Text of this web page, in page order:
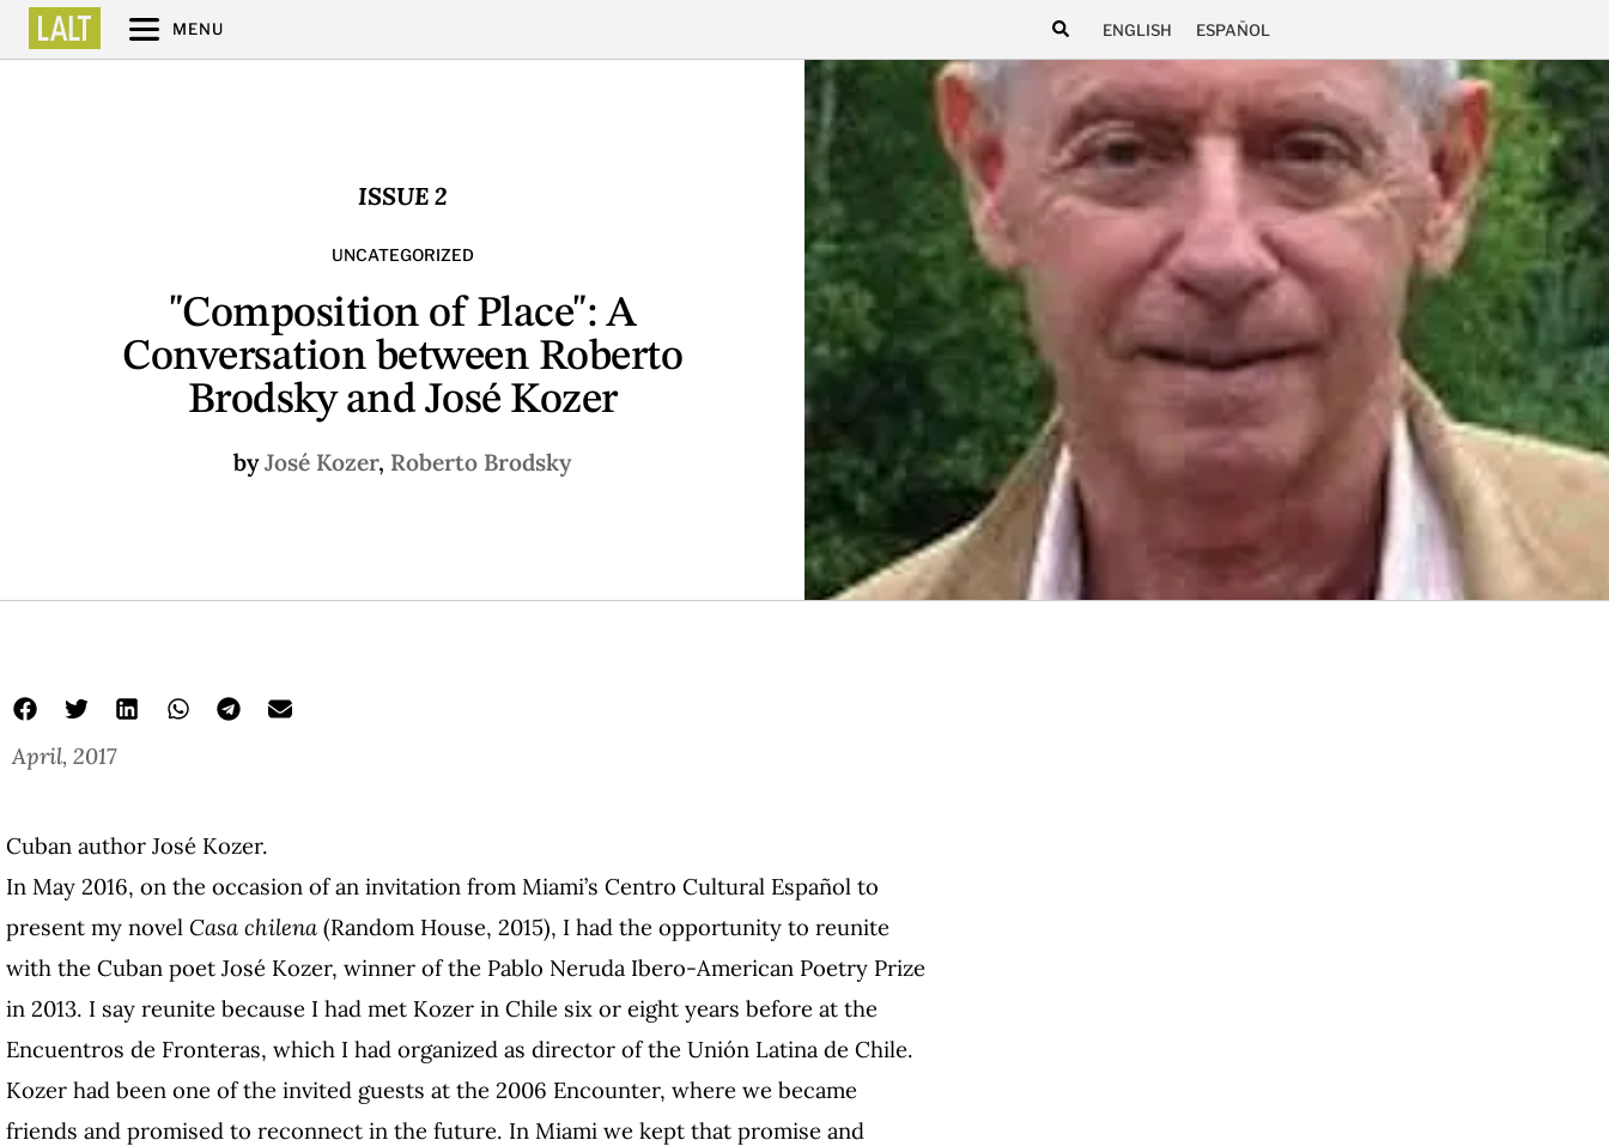
MENU ENGLISH ESPAÑOL
ISSUE 2
UNCATEGORIZED
"Composition of Place": A
Conversation between Roberto
Brodsky and José Kozer
byJosé Kozer, Roberto Brodsky
April, 2017
Cuban author José Kozer.
In May 2016, on the occasion of an invitation from Miami’s Centro Cultural Español to
present my novel Casa chilena (Random House, 2015), I had the opportunity to reunite
with the Cuban poet José Kozer, winner of the Pablo Neruda Ibero-American Poetry Prize
in 2013. I say reunite because I had met Kozer in Chile six or eight years before at the
Encuentros de Fronteras, which I had organized as director of the Unión Latina de Chile.
Kozer had been one of the invited guests at the 2006 Encounter, where we became
friends and promised to reconnect in the future. In Miami we kept that promise and